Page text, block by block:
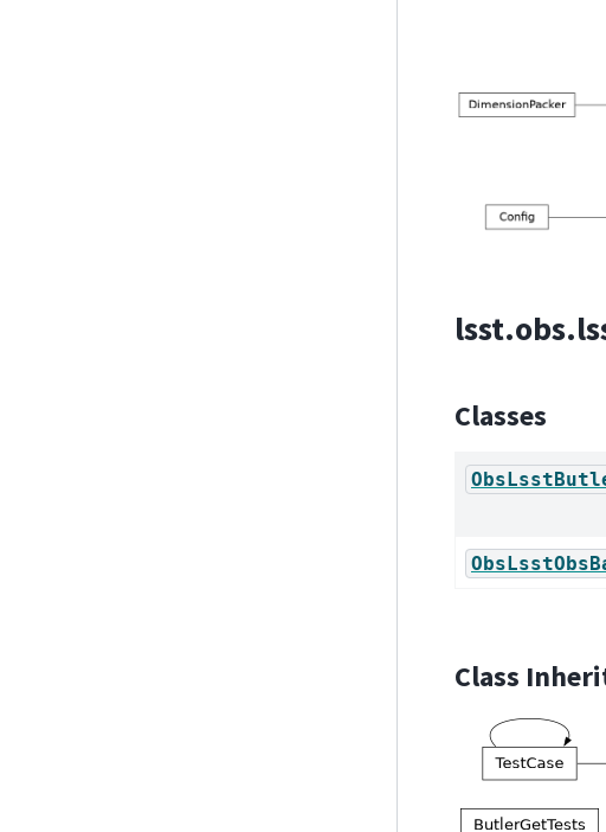
Classes
Class